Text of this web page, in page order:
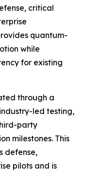
critical
quantum-
while
for existing
through a
led testing,
party
milestones. This
defense,
pilots and is